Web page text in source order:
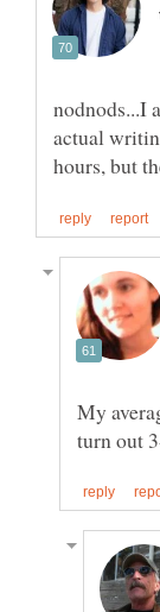
nodnods...I
actual
My